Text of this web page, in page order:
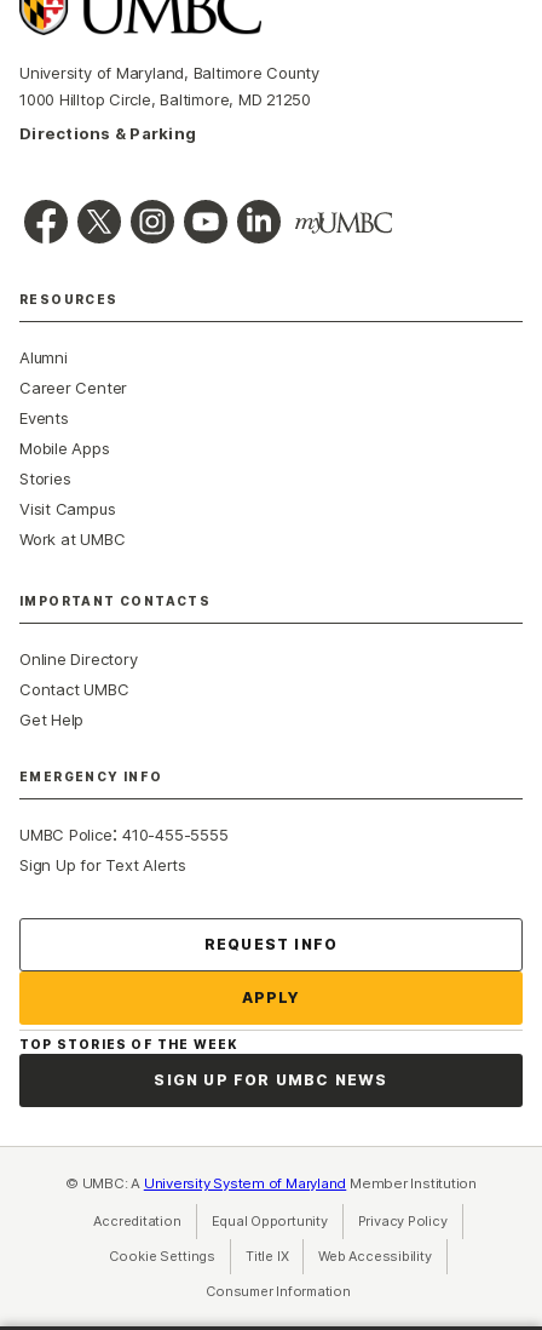
University of Maryland, Baltimore County
1000 Hilltop Circle, Baltimore, MD 21250
Directions & Parking
RESOURCES
Alumni
Career Center
Events
Mobile Apps
Stories
Visit Campus
Work at UMBC
IMPORTANT CONTACTS
Online Directory
Contact UMBC
Get Help
EMERGENCY INFO
UMBC Police:410-455-5555
Sign Up for Text Alerts
REQUEST INFO
APPLY
TOP STORIES OF THE WEEK
SIGN UP FOR UMBC NEWS
© UMBC: A University System of Maryland Member Institution
Accreditation Equal Opportunity(opens in a new tab)
Privacy Policy(opens in a
Cookie Settings Title IX(opens in a new tab)
Web Accessibility(opens in a new
Consumer Information